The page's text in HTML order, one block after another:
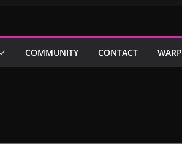
COMMUNITY CONTACT